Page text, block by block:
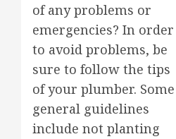
of any problems or
emergencies? In order
to avoid problems, be
sure to follow the tips
of your plumber. Some
general guidelines
include not planting